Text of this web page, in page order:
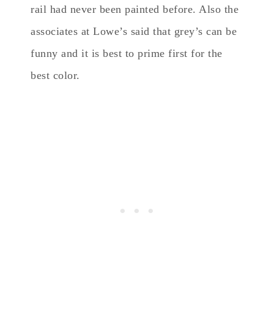
rail had never been painted before. Also the
associates at Lowe’s said that grey’s can be
funny and it is best to prime first for the
best color.